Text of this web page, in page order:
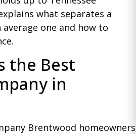
what separates a
one and how to
the Best
in
Brentwood homeowners